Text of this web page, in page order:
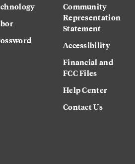
Community
Representation
Statement
Accessibility
Financial and
FCC Files
Help Center
Contact Us